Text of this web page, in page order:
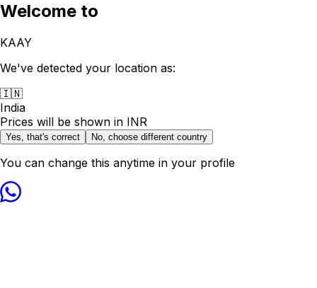
Welcome to
KAAY
We've detected your location as:
🇮🇳
India
Prices will be shown in INR
Yes, that's correct No, choose different country
You can change this anytime in your profile